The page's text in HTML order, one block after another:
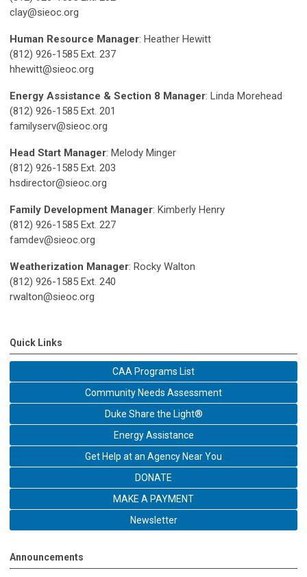
clay@sieoc.org
Human Resource Manager: Heather Hewitt
(812) 926-1585 Ext. 237
hhewitt@sieoc.org
Energy Assistance & Section 8 Manager: Linda Morehead
(812) 926-1585 Ext. 201
familyserv@sieoc.org
Head Start Manager: Melody Minger
(812) 926-1585 Ext. 203
hsdirector@sieoc.org
Family Development Manager: Kimberly Henry
(812) 926-1585 Ext. 227
famdev@sieoc.org
Weatherization Manager: Rocky Walton
(812) 926-1585 Ext. 240
rwalton@sieoc.org
Quick Links
CAA Programs List
Community Needs Assessment
Duke Share the Light®
Energy Assistance
Get Help at an Agency Near You
DONATE
MAKE A PAYMENT
Newsletter
Announcements